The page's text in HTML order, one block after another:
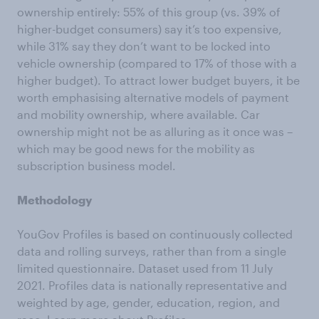
ownership entirely: 55% of this group (vs. 39% of
higher-budget consumers) say it’s too expensive,
while 31% say they don’t want to be locked into
vehicle ownership (compared to 17% of those with a
higher budget). To attract lower budget buyers, it be
worth emphasising alternative models of payment
and mobility ownership, where available. Car
ownership might not be as alluring as it once was –
which may be good news for the mobility as
subscription business model.
Methodology
YouGov Profiles is based on continuously collected
data and rolling surveys, rather than from a single
limited questionnaire. Dataset used from 11 July
2021. Profiles data is nationally representative and
weighted by age, gender, education, region, and